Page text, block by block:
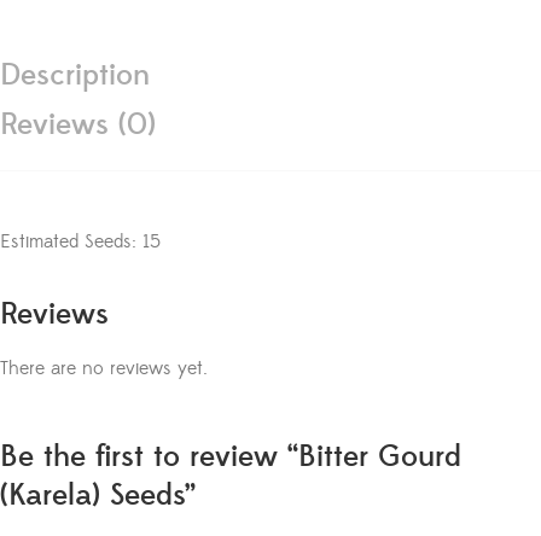
Description
Reviews (0)
Estimated Seeds: 15
Reviews
There are no reviews yet.
Be the first to review “Bitter Gourd
(Karela) Seeds”